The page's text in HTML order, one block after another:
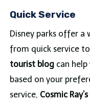
Quick Service
Disney parks offer a
from quick service
tourist blogcan help
based on your
service, Cosmic